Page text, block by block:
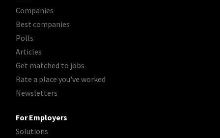
Companies
Best companies
Polls
Articles
Get matched to jobs
Rate a place you've worked
Newsletters
For Employers
Solutions